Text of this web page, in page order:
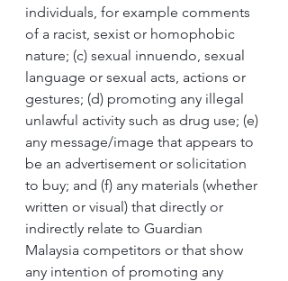
individuals, for example comments
of a racist, sexist or homophobic
nature; (c) sexual innuendo, sexual
language or sexual acts, actions or
gestures; (d) promoting any illegal
unlawful activity such as drug use; (e)
any message/image that appears to
be an advertisement or solicitation
to buy; and (f) any materials (whether
written or visual) that directly or
indirectly relate to Guardian
Malaysia competitors or that show
any intention of promoting any